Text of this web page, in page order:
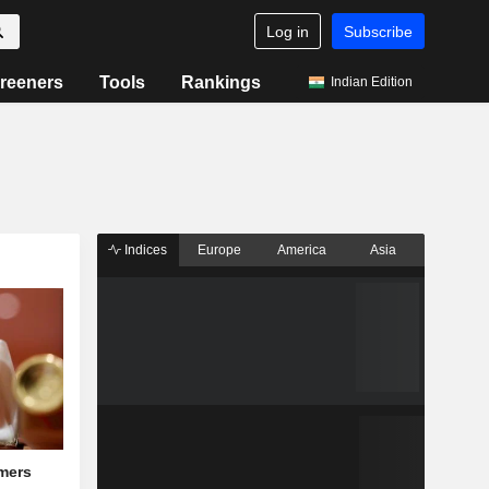
Log in Subscribe
Tools Rankings Indian Edition
Indices Europe America Asia